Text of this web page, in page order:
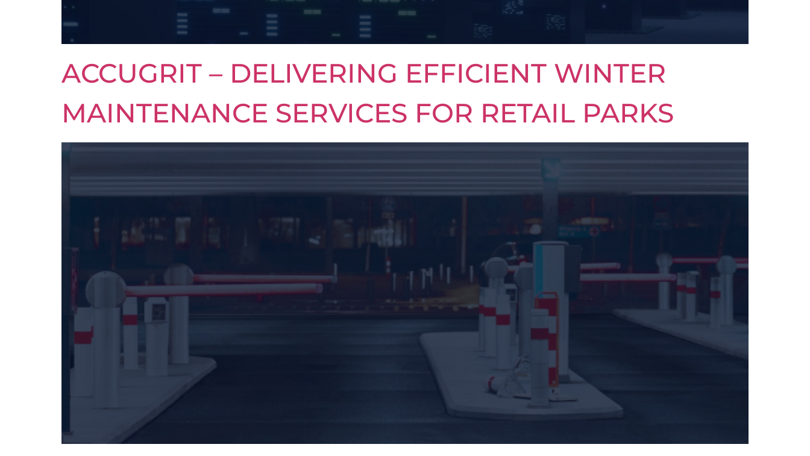
ACCUGRIT – DELIVERING EFFICIENT WINTER
MAINTENANCE SERVICES FOR RETAIL PARKS